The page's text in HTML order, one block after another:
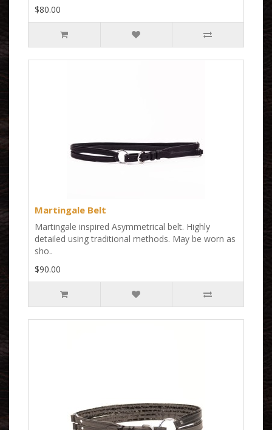
$80.00
Martingale Belt
Martingale inspired Asymmetrical belt. Highly
detailed using traditional methods. May be worn as
sho..
$90.00